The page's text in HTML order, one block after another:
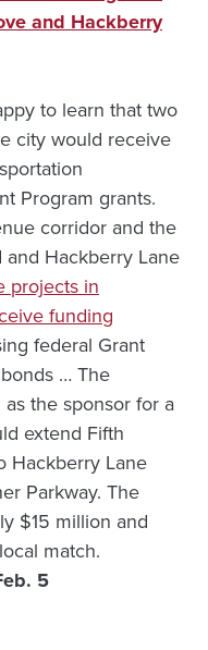
and Hackberry
to learn that two
city would receive
Program grants.
corridor and the
Hackberry Lane
projects in
funding
federal Grant
… The
the sponsor for a
extend Fifth
Hackberry Lane
Parkway. The
$15 million and
match.
5